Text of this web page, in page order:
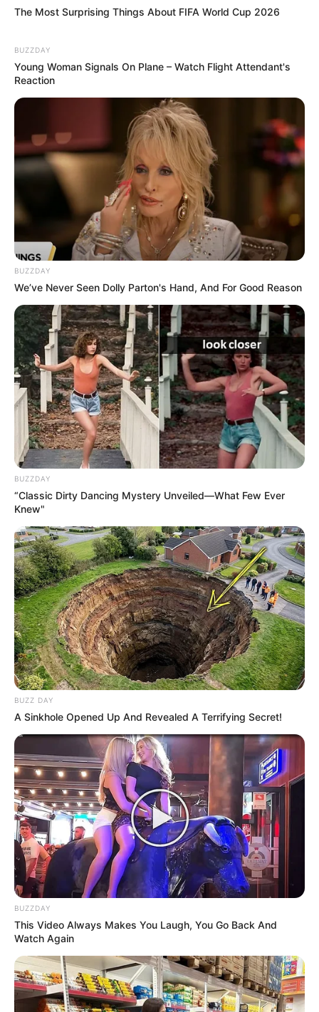
Categories
All
Tags
Animal,Party,Sea
Adventure Of Green Kid
Pop It Fun Bang Bang
Search
Search
The Most Surprising Things About FIFA World Cup 2026
BUZZDAY
Young Woman Signals On Plane – Watch Flight Attendant's
Reaction
BUZZDAY
We’ve Never Seen Dolly Parton's Hand, And For Good Reason
BUZZDAY
“Classic Dirty Dancing Mystery Unveiled—What Few Ever
Knew"
BUZZ DAY
A Sinkhole Opened Up And Revealed A Terrifying Secret!
BUZZDAY
This Video Always Makes You Laugh, You Go Back And
Watch Again